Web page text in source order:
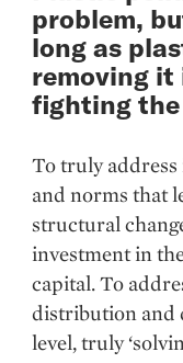
problem,
long as
removing it
fighting the
To truly address
and norms that
structural
investment in
capital. To
distribution and
level, truly